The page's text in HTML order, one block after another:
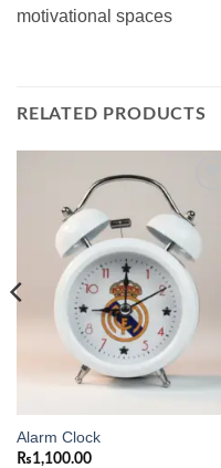
motivational spaces
RELATED PRODUCTS
wishlist
Alarm Clock
₨1,100.00